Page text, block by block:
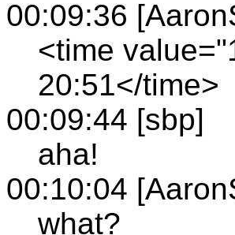
00:09:36
<time
20:51</time>
00:09:44 [sbp]
aha!
00:10:04
what?